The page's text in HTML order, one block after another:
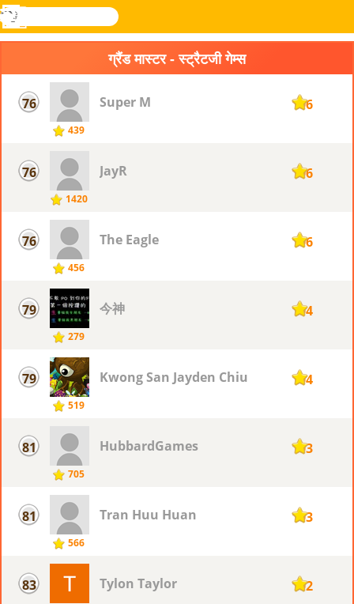
Novel
खोजे
लॉग
मेनू
ग्रैंड मास्टर - स्ट्रैटजी गेम्स
76
439
Super M 106
76
1420
JayR 106
76
456
The Eagle 106
79
279
今神 104
79
519
Kwong San Jayden Chiu 104
81
705
HubbardGames 103
81
566
Tran Huu Huan 103
83 Tylon Taylor 102